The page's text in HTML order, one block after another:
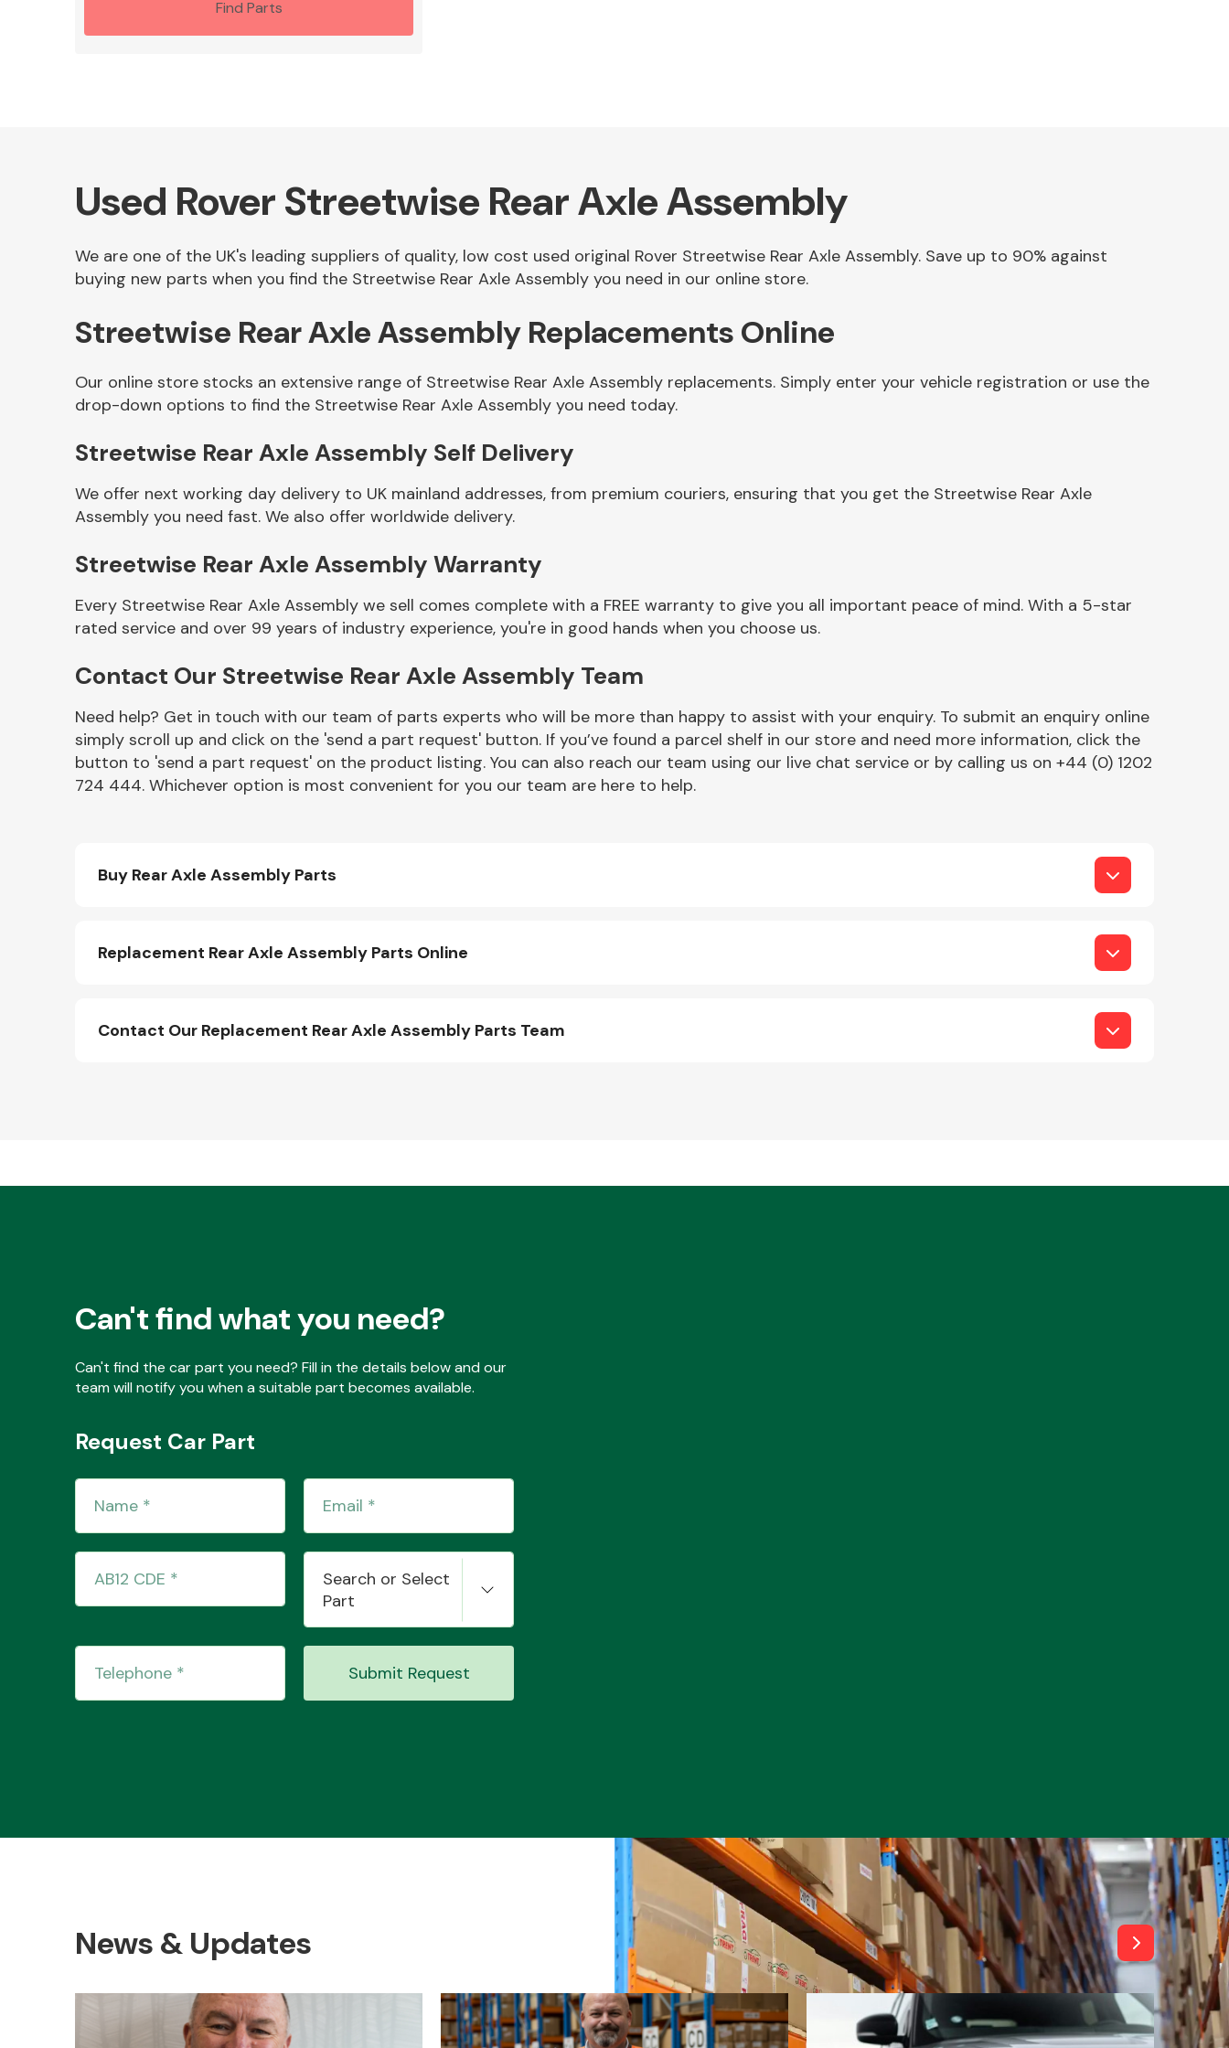
Other Makes
Miscellaneous
Find Parts
Used Rover Streetwise Rear Axle Assembly
We are one of the UK's leading suppliers of quality, low cost used original Rover Streetwise Rear Axle Assembly. Save up to 90% against
buying new parts when you find the Streetwise Rear Axle Assembly you need in our online store.
Streetwise Rear Axle Assembly Replacements Online
Our online store stocks an extensive range of Streetwise Rear Axle Assembly replacements. Simply enter your vehicle registration or use the
drop-down options to find the Streetwise Rear Axle Assembly you need today.
Streetwise Rear Axle Assembly Self Delivery
We offer next working day delivery to UK mainland addresses, from premium couriers, ensuring that you get the Streetwise Rear Axle
Assembly you need fast. We also offer worldwide delivery.
Streetwise Rear Axle Assembly Warranty
Every Streetwise Rear Axle Assembly we sell comes complete with a FREE warranty to give you all important peace of mind. With a 5-star
rated service and over 99 years of industry experience, you're in good hands when you choose us.
Contact Our Streetwise Rear Axle Assembly Team
Need help? Get in touch with our team of parts experts who will be more than happy to assist with your enquiry. To submit an enquiry online
simply scroll up and click on the 'send a part request' button. If you’ve found a parcel shelf in our store and need more information, click the
button to 'send a part request' on the product listing. You can also reach our team using our live chat service or by calling us on +44 (0) 1202
724 444. Whichever option is most convenient for you our team are here to help.
Buy Rear Axle Assembly Parts
Replacement Rear Axle Assembly Parts Online
Contact Our Replacement Rear Axle Assembly Parts Team
Can't find what you need?
Can't find the car part you need? Fill in the details below and our
team will notify you when a suitable part becomes available.
Request Car Part
Search or Select
Part
Submit Request
News & Updates View All